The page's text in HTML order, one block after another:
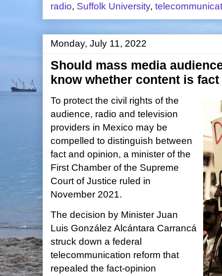
radio, Suffolk University,
Monday, July 11, 2022
Should mass media
know whether content is
To protect the civil rights of the
audience, radio and television
providers in Mexico may be
compelled to distinguish between
fact and opinion, a minister of the
First Chamber of the Supreme
Court of Justice ruled in
November 2021.
The decision by Minister Juan
Luis González Alcántara Carrancá
struck down a federal
telecommunication reform that
repealed the fact-opinion